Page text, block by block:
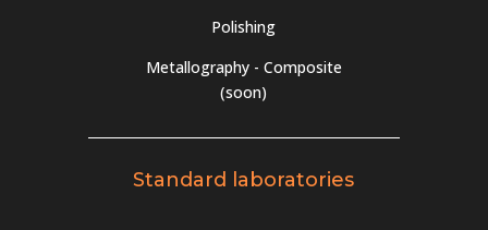
Polishing
Metallography - Composite
(soon)
Standard laboratories